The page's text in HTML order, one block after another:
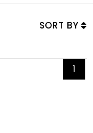
SORT BY
1